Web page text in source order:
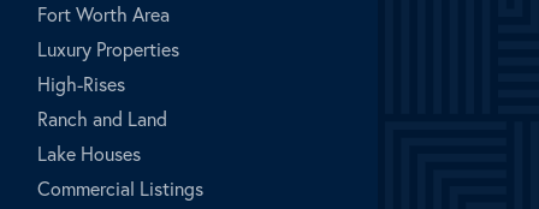
Fort Worth Area
Luxury Properties
High-Rises
Ranch and Land
Lake Houses
Commercial Listings